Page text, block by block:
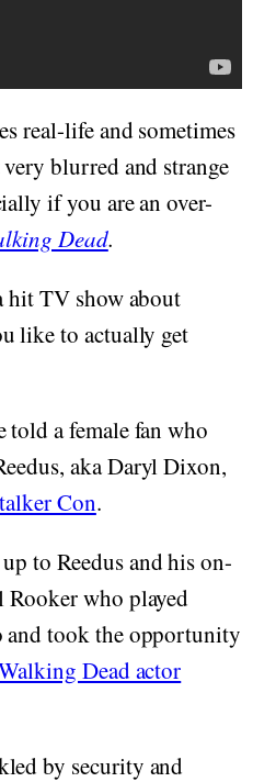
real-life and sometimes
blurred and strange
if you are an over-
Dead.
hit TV show about
like to actually get
told a female fan who
aka Daryl Dixon,
Con.
to Reedus and his on-
Rooker who played
took the opportunity
Dead actor
by security and